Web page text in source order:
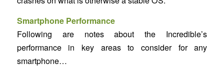
Smartphone Performance
Following are notes about the Incredible’s
performance in key areas to consider for any
smartphone…